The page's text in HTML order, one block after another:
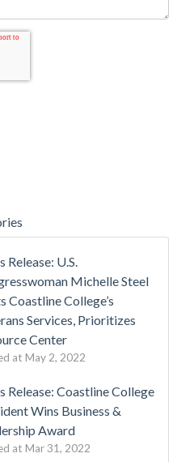
Release: U.S.
Michelle Steel
Coastline College’s
Services, Prioritizes
Center
at May 2, 2022
Release: Coastline College
Wins Business &
Award
at Mar 31, 2022